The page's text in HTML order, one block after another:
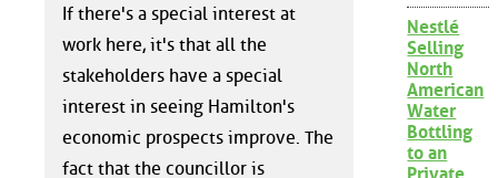
If there's a special interest at
work here, it's that all the
stakeholders have a special
interest in seeing Hamilton's
economic prospects improve. The
fact that the councillor is
Nestlé
Selling
North
American
Water
Bottling
to an